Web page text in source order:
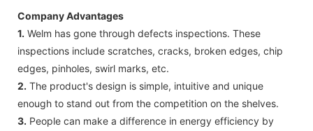
Company Advantages
1. Welm has gone through defects inspections. These
inspections include scratches, cracks, broken edges, chip
edges, pinholes, swirl marks, etc.
2. The product's design is simple, intuitive and unique
enough to stand out from the competition on the shelves.
3. People can make a difference in energy efficiency by